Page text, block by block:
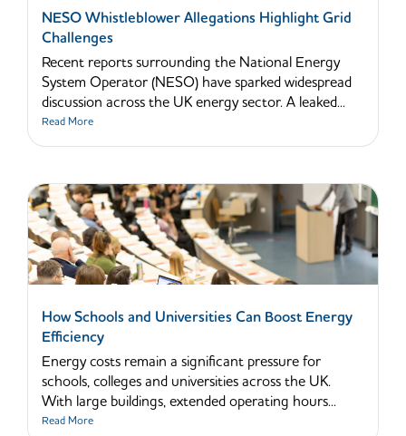
NESO Whistleblower Allegations Highlight Grid
Challenges
Recent reports surrounding the National Energy
System Operator (NESO) have sparked widespread
discussion across the UK energy sector. A leaked...
Read More
How Schools and Universities Can Boost Energy
Efficiency
Energy costs remain a significant pressure for
schools, colleges and universities across the UK.
With large buildings, extended operating hours...
Read More